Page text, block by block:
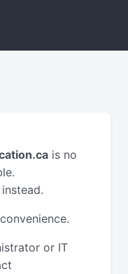
is no
or IT